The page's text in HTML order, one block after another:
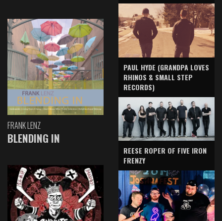
FRANK LENZ
BLENDING IN
PAUL HYDE (GRANDPA LOVES
RHINOS & SMALL STEP
RECORDS)
REESE ROPER OF FIVE IRON
FRENZY